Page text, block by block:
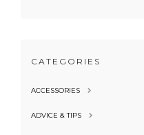
CATEGORIES
ACCESSORIES
ADVICE & TIPS